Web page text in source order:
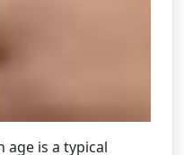
age is a typical